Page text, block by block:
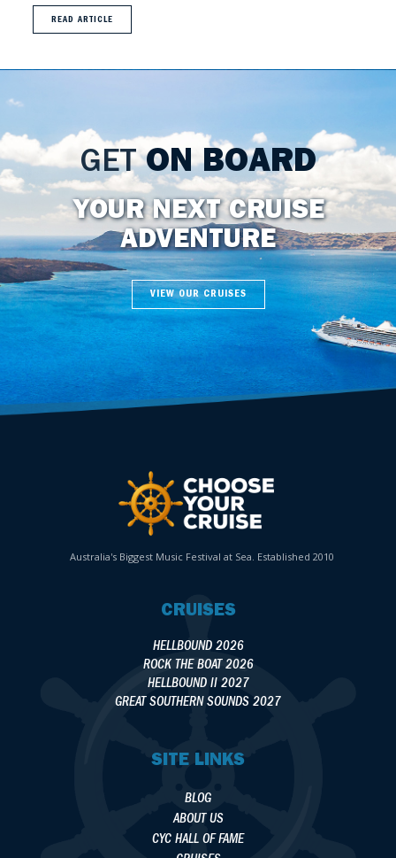
READ ARTICLE
GETON BOARD
YOUR NEXT CRUISE
ADVENTURE
VIEW OUR CRUISES
Australia's Biggest Music Festival at Sea. Established 2010
CRUISES
HELLBOUND 2026
ROCK THE BOAT 2026
HELLBOUND II 2027
GREAT SOUTHERN SOUNDS 2027
SITE LINKS
BLOG
ABOUT US
CYC HALL OF FAME